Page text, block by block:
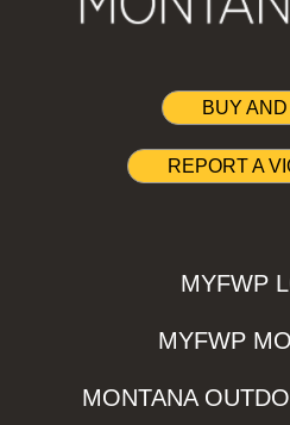
BUY
REPORT A
MYFWP
MYFWP
MONTANA